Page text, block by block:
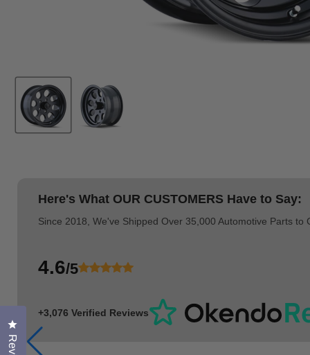
Here's What OUR CUSTOMERS Have to Say:
Since 2018, We've Shipped Over 35,000 Automotive Parts to
4.6/5
+3,076 Verified Reviews
Click to open the reviews dialog